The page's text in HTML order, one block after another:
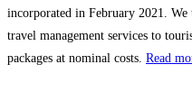
incorporated in February 2021. We
travel management services to
packages at nominal costs. Read